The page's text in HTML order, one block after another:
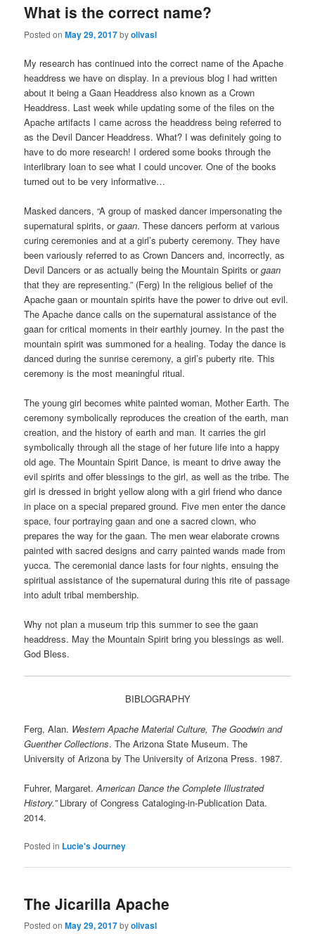
What is the correct name?
Posted onMay 29, 2017byolivasl
My research has continued into the correct name of the Apache
headdress we have on display. In a previous blog I had written
about it being a Gaan Headdress also known as a Crown
Headdress. Last week while updating some of the files on the
Apache artifacts I came across the headdress being referred to
as the Devil Dancer Headdress. What? I was definitely going to
have to do more research! I ordered some books through the
interlibrary loan to see what I could uncover. One of the books
turned out to be very informative…
Masked dancers, “A group of masked dancer impersonating the
supernatural spirits, orgaan. These dancers perform at various
curing ceremonies and at a girl’s puberty ceremony. They have
been variously referred to as Crown Dancers and, incorrectly, as
Devil Dancers or as actually being the Mountain Spirits orgaan
that they are representing.” (Ferg) In the religious belief of the
Apache gaan or mountain spirits have the power to drive out evil.
The Apache dance calls on the supernatural assistance of the
gaan for critical moments in their earthly journey. In the past the
mountain spirit was summoned for a healing. Today the dance is
danced during the sunrise ceremony, a girl’s puberty rite. This
ceremony is the most meaningful ritual.
The young girl becomes white painted woman, Mother Earth. The
ceremony symbolically reproduces the creation of the earth, man
creation, and the history of earth and man. It carries the girl
symbolically through all the stage of her future life into a happy
old age. The Mountain Spirit Dance, is meant to drive away the
evil spirits and offer blessings to the girl, as well as the tribe. The
girl is dressed in bright yellow along with a girl friend who dance
in place on a special prepared ground. Five men enter the dance
space, four portraying gaan and one a sacred clown, who
prepares the way for the gaan. The men wear elaborate crowns
painted with sacred designs and carry painted wands made from
yucca. The ceremonial dance lasts for four nights, ensuing the
spiritual assistance of the supernatural during this rite of passage
into adult tribal membership.
Why not plan a museum trip this summer to see the gaan
headdress. May the Mountain Spirit bring you blessings as well.
God Bless.
BIBLOGRAPHY
Ferg, Alan. Western Apache Material Culture, The Goodwin and
Guenther Collections. The Arizona State Museum. The
University of Arizona by The University of Arizona Press. 1987.
Fuhrer, Margaret.American Dance the Complete Illustrated
History.”Library of Congress Cataloging-in-Publication Data.
2014.
Posted in Lucie's Journey
The Jicarilla Apache
Posted onMay 29, 2017byolivasl